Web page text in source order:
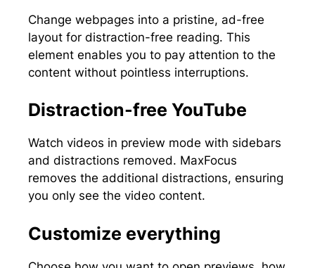
Change webpages into a pristine, ad-free
layout for distraction-free reading. This
element enables you to pay attention to the
content without pointless interruptions.
Distraction-free YouTube
Watch videos in preview mode with sidebars
and distractions removed. MaxFocus
removes the additional distractions, ensuring
you only see the video content.
Customize everything